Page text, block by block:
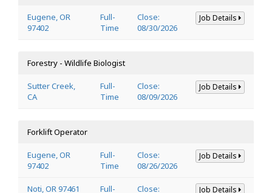
Eugene, OR
97402
Full-
Time
Close:
08/30/2026
Job Details
Forestry - Wildlife Biologist
Sutter Creek,
CA
Full-
Time
Close:
08/09/2026
Job Details
Forklift Operator
Eugene, OR
97402
Full-
Time
Close:
08/26/2026
Job Details
Noti, OR 97461
Full-
Close:
Job Details